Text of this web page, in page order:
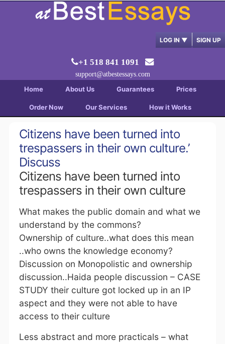
LOG IN ▼ SIGN UP
+1 518 841 1091
support@atbestessays.com
Home About Us Guarantees Prices
Order Now Our Services How it Works
Citizens have been turned into
trespassers in their own culture.’
Discuss
Citizens have been turned into
trespassers in their own culture
What makes the public domain and what we
understand by the commons?
Ownership of culture..what does this mean
..who owns the knowledge economy?
Discussion on Monopolistic and ownership
discussion..Haida people discussion – CASE
STUDY their culture got locked up in an IP
aspect and they were not able to have
access to their culture
Less abstract and more practicals – what